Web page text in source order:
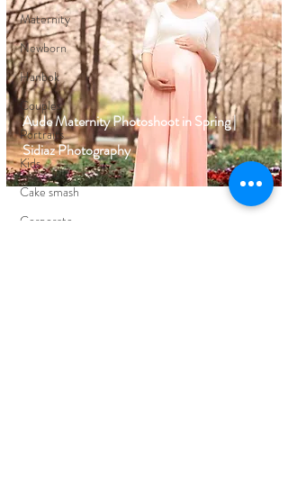
Maternity
Newborn
Hanbok
Couples
Portraits
Kids
Cake smash
Corporate
Aude Maternity Photoshoot in Spring |
Sidiaz Photography